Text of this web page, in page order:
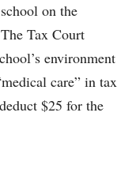
on the
Tax Court
environment
care” in tax
$25 for the